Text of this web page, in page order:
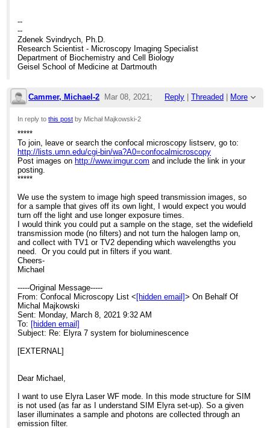
> University of Wroclaw
> Biotechnology Faculty
> Joliot-Curie 14a
> 50-383 Wroclaw POLAND
>
--
--
Zdenek Svindrych, Ph.D.
Research Scientist - Microscopy Imaging Specialist
Department of Biochemistry and Cell Biology
Geisel School of Medicine at Dartmouth
Cammer, Michael-2 Reply |Threaded More
Mar 08, 2021;
3:06pm
In reply tothis post by Michał Majkowski-2
*****
To join, leave or search the confocal microscopy listserv, go to:
http://lists.umn.edu/cgi-bin/wa?A0=confocalmicroscopy
Post images on http://www.imgur.com and include the link in your
posting.
*****
We use the system to image high speed transmission images, so
for a sample that gives off its own light, I would expect you would
turn off the light and use longer exposure times.
I would think you could put a sample on the stage, set the widefield
transmission mode (no filters) and not turn the halogen lamp on,
and collect with TV1 or TV2 depending which wavelengths you
need. Or you could put in filters if you want.
Cheers-
Michael
-----Original Message-----
From: Confocal Microscopy List < [hidden email]> On Behalf Of
Michal Majkowski
Sent: Monday, March 8, 2021 9:32 AM
To: [hidden email]
Subject: Re: Elyra 7 system for bioluminescence
[EXTERNAL]
Dear Michael,
I want to use Elyra Laser WF mode. In this mode structure for SIM
is not used (as far as I understand SIM Elyra set-up). So a given
laser illuminates a sample and photons are collected through an
emission filter.